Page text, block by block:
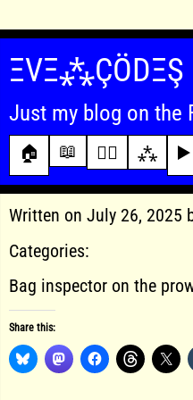
ΞVΞ⁂ÇÖDΞŞ
Just my blog on the
🏠 📖 ✍🏾 ⁂ ▶️
Written on July 26,
Categories:
Bag inspector on the
Share this: